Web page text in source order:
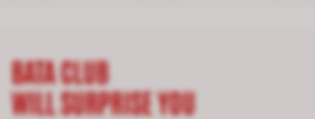
BATA CLUB
WILL SURPRISE YOU